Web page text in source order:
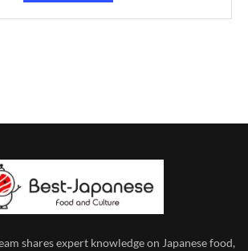
shares expert knowledge on Japanese food,